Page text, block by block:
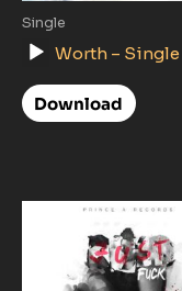
Single
Audio
Player
Worth – Single
Download